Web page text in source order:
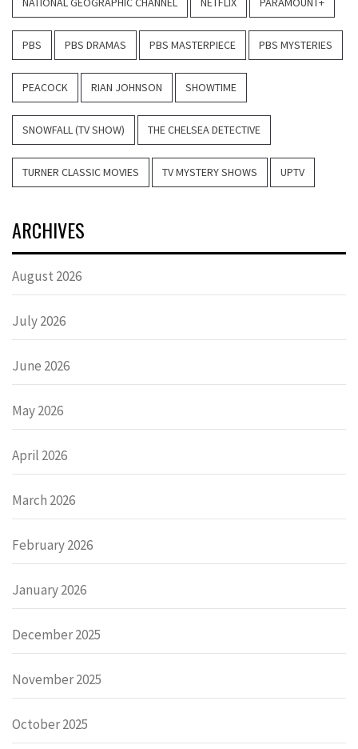
PBS PBS DRAMAS PBS MASTERPIECE PBS MYSTERIES
PEACOCK RIAN JOHNSON SHOWTIME
SNOWFALL (TV SHOW) THE CHELSEA DETECTIVE
TURNER CLASSIC MOVIES TV MYSTERY SHOWS UPTV
ARCHIVES
August 2026
July 2026
June 2026
May 2026
April 2026
March 2026
February 2026
January 2026
December 2025
November 2025
October 2025